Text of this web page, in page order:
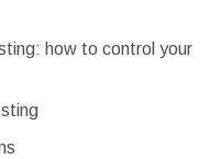
how to control your